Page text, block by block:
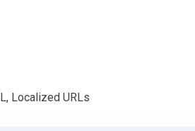
Localized URLs